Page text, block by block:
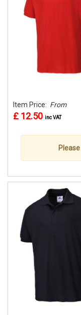
Item Price: From
£ 12.50 inc VAT